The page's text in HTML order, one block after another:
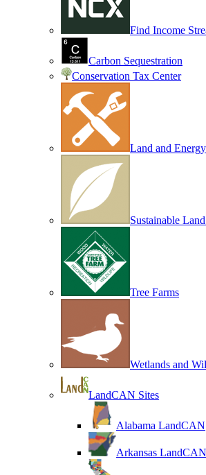
Find Income
Carbon Sequestration
Conservation Tax Center
Land and
Sustainable
Tree Farms
Wetlands and
LandCAN Sites
Alabama LandCAN
Arkansas LandCAN